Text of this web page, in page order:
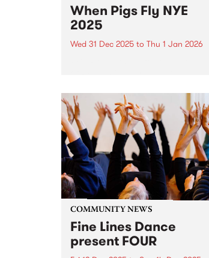
When Pigs Fly NYE
2025
Wed 31 Dec 2025 to Thu 1 Jan 2026
December 31, 2025. Turns out
running a paddock party is a bit
like tending vegetables – you
plant some seeds,...
COMMUNITY NEWS
Fine Lines Dance
present FOUR